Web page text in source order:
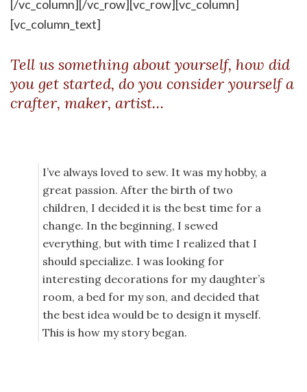
[/vc_column][/vc_row][vc_row][vc_column]
[vc_column_text]
Tell us something about yourself, how did
you get started, do you consider yourself a
crafter, maker, artist…
I’ve always loved to sew. It was my hobby, a
great passion. After the birth of two
children, I decided it is the best time for a
change. In the beginning, I sewed
everything, but with time I realized that I
should specialize. I was looking for
interesting decorations for my daughter’s
room, a bed for my son, and decided that
the best idea would be to design it myself.
This is how my story began.